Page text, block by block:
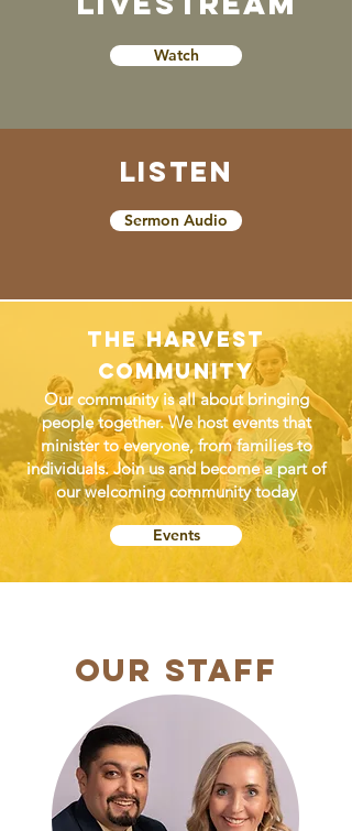
Watch
Listen
Sermon Audio
The Harvest
Community
Our community is all about bringing
people together. We host events that
minister to everyone, from families to
individuals. Join us and become a part of
our welcoming community today
Events
OUR Staff